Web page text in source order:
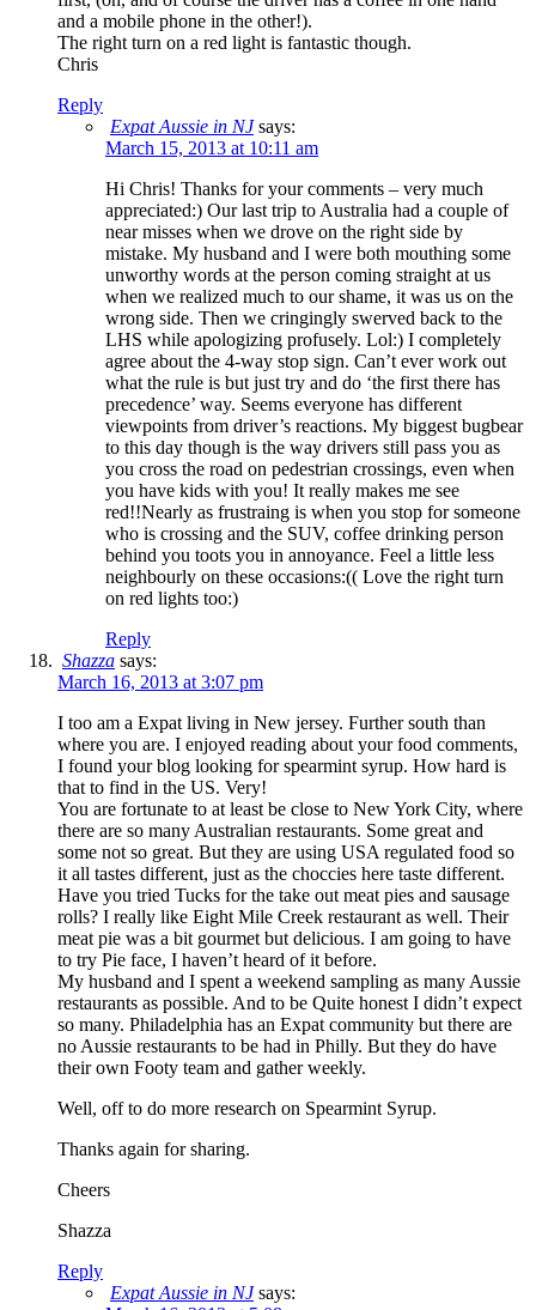
and a mobile phone in the other!).
The right turn on a red light is fantastic though.
Chris
Reply
Expat Aussie in NJ says:
March 15, 2013 at 10:11 am
Hi Chris! Thanks for your comments – very much
appreciated:) Our last trip to Australia had a couple of
near misses when we drove on the right side by
mistake. My husband and I were both mouthing some
unworthy words at the person coming straight at us
when we realized much to our shame, it was us on the
wrong side. Then we cringingly swerved back to the
LHS while apologizing profusely. Lol:) I completely
agree about the 4-way stop sign. Can’t ever work out
what the rule is but just try and do ‘the first there has
precedence’ way. Seems everyone has different
viewpoints from driver’s reactions. My biggest bugbear
to this day though is the way drivers still pass you as
you cross the road on pedestrian crossings, even when
you have kids with you! It really makes me see
red!!Nearly as frustraing is when you stop for someone
who is crossing and the SUV, coffee drinking person
behind you toots you in annoyance. Feel a little less
neighbourly on these occasions:(( Love the right turn
on red lights too:)
Reply
Shazza says:
March 16, 2013 at 3:07 pm
I too am a Expat living in New jersey. Further south than
where you are. I enjoyed reading about your food comments,
I found your blog looking for spearmint syrup. How hard is
that to find in the US. Very!
You are fortunate to at least be close to New York City, where
there are so many Australian restaurants. Some great and
some not so great. But they are using USA regulated food so
it all tastes different, just as the choccies here taste different.
Have you tried Tucks for the take out meat pies and sausage
rolls? I really like Eight Mile Creek restaurant as well. Their
meat pie was a bit gourmet but delicious. I am going to have
to try Pie face, I haven’t heard of it before.
My husband and I spent a weekend sampling as many Aussie
restaurants as possible. And to be Quite honest I didn’t expect
so many. Philadelphia has an Expat community but there are
no Aussie restaurants to be had in Philly. But they do have
their own Footy team and gather weekly.
Well, off to do more research on Spearmint Syrup.
Thanks again for sharing.
Cheers
Shazza
Reply
Expat Aussie in NJ says: